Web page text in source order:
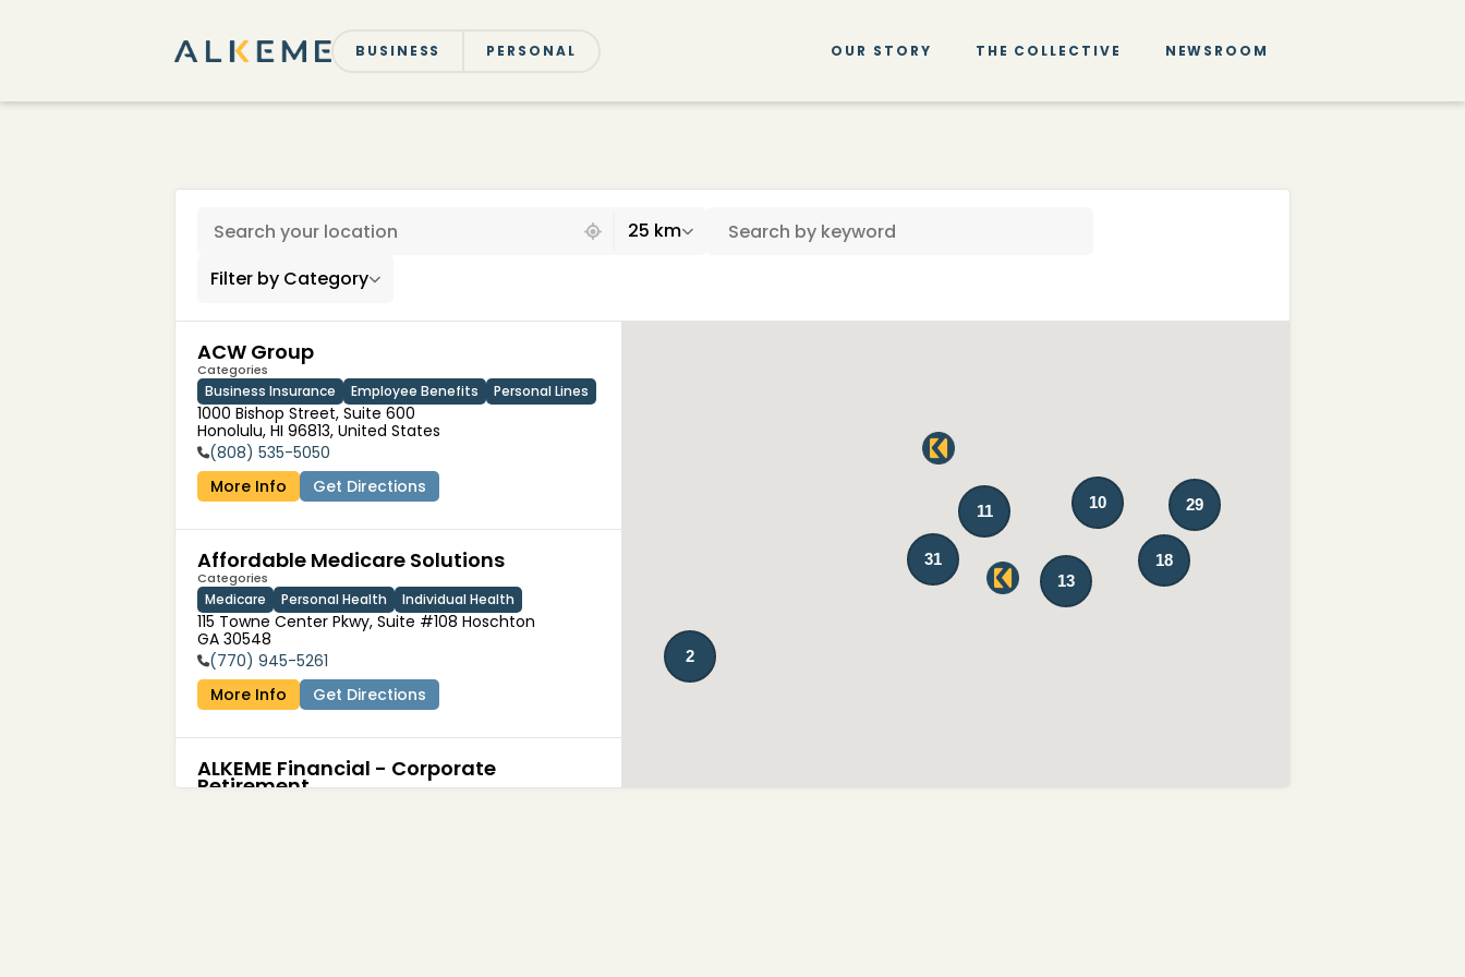
BUSINESS PERSONAL OUR STORY THE COLLECTIVE NEWSROOM
25 km
Filter by Category
ACW Group
Categories
Business Insurance Employee Benefits Personal Lines
1000 Bishop Street, Suite 600
Honolulu, HI 96813, United States
(808) 535-5050
More Info
Get Directions
Affordable Medicare Solutions
Categories
Medicare Personal Health Individual Health
115 Towne Center Pkwy, Suite #108 Hoschton
GA 30548
(770) 945-5261
More Info
Get Directions
ALKEME Financial - Corporate
Retirement
2
18
31
29
11
13
10